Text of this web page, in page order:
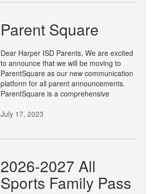
Parent Square
Dear Harper ISD Parents, We are excited
to announce that we will be moving to
ParentSquare as our new communication
platform for all parent announcements.
ParentSquare is a comprehensive
July 17, 2023
2026-2027 All
Sports Family Pass